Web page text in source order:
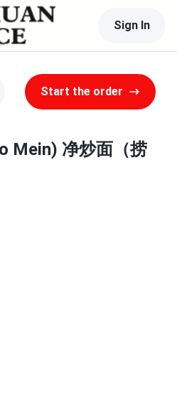
Sign In
Start the order
Mein) 净炒面（捞